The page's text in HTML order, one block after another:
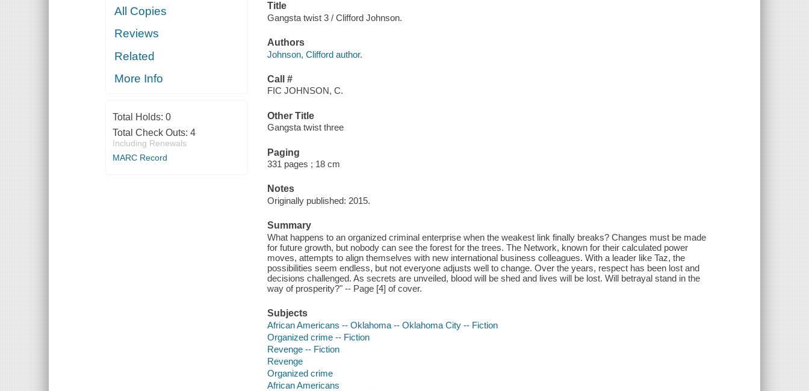
All Copies
Reviews
Related
More Info
Total Holds: 0
Total Check Outs: 4
Including Renewals
MARC Record
Title
Gangsta twist 3 / Clifford Johnson.
Authors
Johnson, Clifford author.
Call #
FIC JOHNSON, C.
Other Title
Gangsta twist three
Paging
331 pages ; 18 cm
Notes
Originally published: 2015.
Summary
What happens to an organized criminal enterprise when the weakest link finally breaks? Changes must be made
for future growth, but nobody can see the forest for the trees. The Network, known for their calculated power
moves, attempts to align themselves with new international business colleagues. With a leader like Taz, the
possibilities seem endless, but not everyone adjusts well to change. Over the years, respect has been lost and
decisions challenged. As secrets are unveiled, blood will be shed and lives will be lost. Will betrayal stand in the
way of prosperity?" -- Page [4] of cover.
Subjects
African Americans -- Oklahoma -- Oklahoma City -- Fiction
Organized crime -- Fiction
Revenge -- Fiction
Revenge
Organized crime
African Americans